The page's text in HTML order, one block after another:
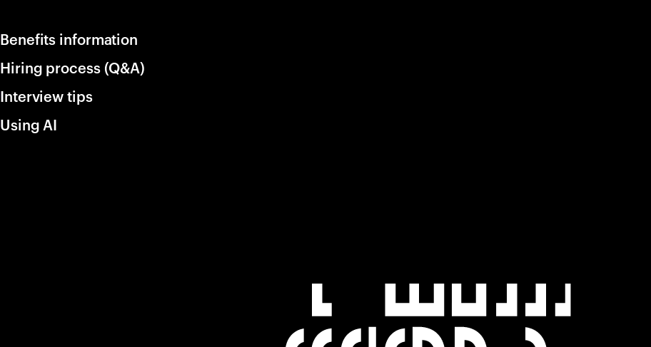
Benefits information
Hiring process (Q&A)
Interview tips
Using AI